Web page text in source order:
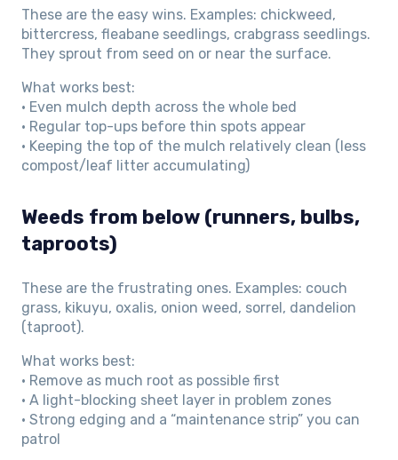
These are the easy wins. Examples: chickweed,
bittercress, fleabane seedlings, crabgrass seedlings.
They sprout from seed on or near the surface.
What works best:
• Even mulch depth across the whole bed
• Regular top-ups before thin spots appear
• Keeping the top of the mulch relatively clean (less
compost/leaf litter accumulating)
Weeds from below (runners, bulbs,
taproots)
These are the frustrating ones. Examples: couch
grass, kikuyu, oxalis, onion weed, sorrel, dandelion
(taproot).
What works best:
• Remove as much root as possible first
• A light-blocking sheet layer in problem zones
• Strong edging and a “maintenance strip” you can
patrol